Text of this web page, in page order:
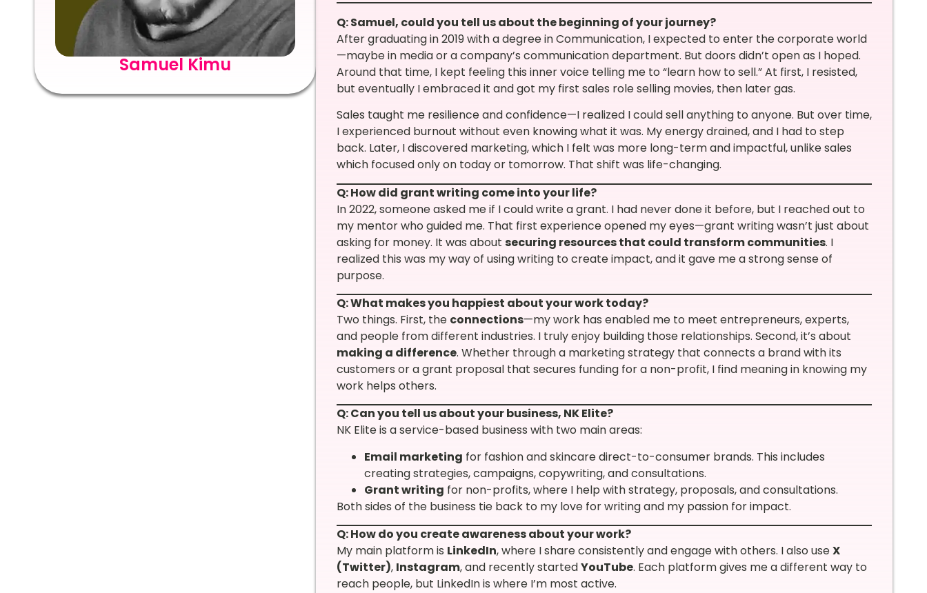
Samuel Kimu
Q: Samuel, could you tell us about the beginning of your journey?
After graduating in 2019 with a degree in Communication, I expected to enter the corporate world
—maybe in media or a company’s communication department. But doors didn’t open as I hoped.
Around that time, I kept feeling this inner voice telling me to “learn how to sell.” At first, I resisted,
but eventually I embraced it and got my first sales role selling movies, then later gas.
Sales taught me resilience and confidence—I realized I could sell anything to anyone. But over time,
I experienced burnout without even knowing what it was. My energy drained, and I had to step
back. Later, I discovered marketing, which I felt was more long-term and impactful, unlike sales
which focused only on today or tomorrow. That shift was life-changing.
Q: How did grant writing come into your life?
In 2022, someone asked me if I could write a grant. I had never done it before, but I reached out to
my mentor who guided me. That first experience opened my eyes—grant writing wasn’t just about
asking for money. It was about securing resources that could transform communities. I
realized this was my way of using writing to create impact, and it gave me a strong sense of
purpose.
Q: What makes you happiest about your work today?
Two things. First, the connections—my work has enabled me to meet entrepreneurs, experts,
and people from different industries. I truly enjoy building those relationships. Second, it’s about
making a difference. Whether through a marketing strategy that connects a brand with its
customers or a grant proposal that secures funding for a non-profit, I find meaning in knowing my
work helps others.
Q: Can you tell us about your business, NK Elite?
NK Elite is a service-based business with two main areas:
Email marketing for fashion and skincare direct-to-consumer brands. This includes
creating strategies, campaigns, copywriting, and consultations.
Grant writing for non-profits, where I help with strategy, proposals, and consultations.
Both sides of the business tie back to my love for writing and my passion for impact.
Q: How do you create awareness about your work?
My main platform is LinkedIn, where I share consistently and engage with others. I also useX
(Twitter), Instagram, and recently startedYouTube. Each platform gives me a different way to
reach people, but LinkedIn is where I’m most active.